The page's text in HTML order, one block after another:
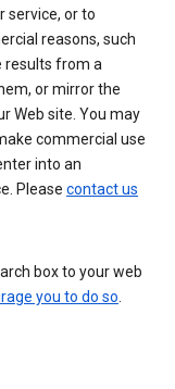
service, or to
reasons, such
results from a
or mirror the
Web site. You may
commercial use
into an
Please contact us
box to your web
you to do so.